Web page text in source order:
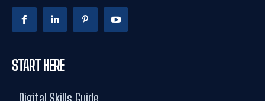
START HERE